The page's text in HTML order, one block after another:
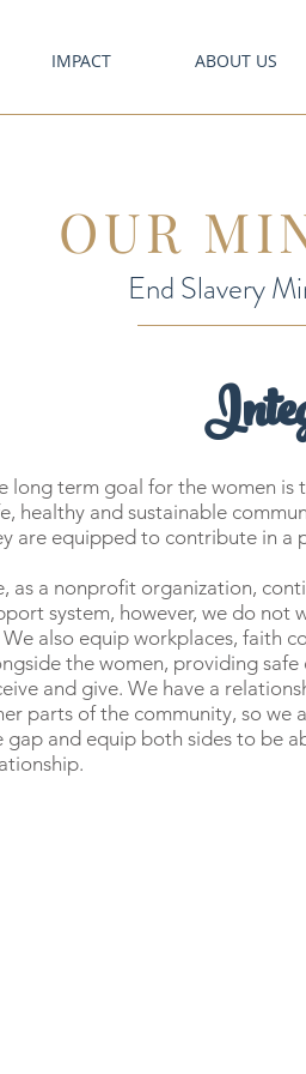
IMPACT ABOUT US
OUR
End Slavery
long term goal for the women
healthy and sustainable
are equipped to contribute in a
as a nonprofit organization,
system, however, we do not
We also equip workplaces, faith
the women, providing
and give. We have a
parts of the community, so we
gap and equip both sides to be